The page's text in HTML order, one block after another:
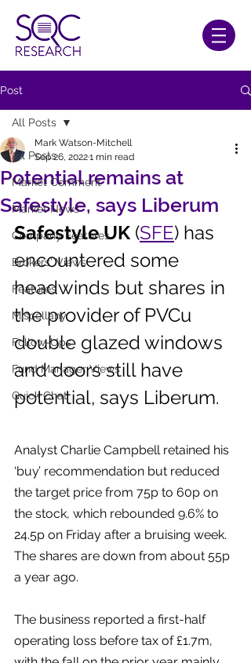
Post
All Posts
Market Comment
Market News
Company Features
Brokers' Views
Features
Miscellany
Follow-Ups
Fund Manager Views
Quick Chat
All Posts
Potential remains at
Safestyle, says Liberum
Mark Watson-Mitchell
Sep 26, 20221 min read
Safestyle UK (SFE) has
encountered some
headwinds but shares in
the provider of PVCu
double glazed windows
and doors still have
potential, says Liberum.
Analyst Charlie Campbell retained his
‘buy’ recommendation but reduced
the target price from 75p to 60p on
the stock, which rebounded 9.6% to
24.5p on Friday after a bruising week.
The shares are down from about 55p
a year ago.
The business reported a first-half
operating loss before tax of £1.7m,